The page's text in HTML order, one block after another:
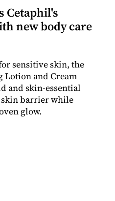
Cetaphil's
new body care
sensitive skin, the
and Cream
and skin-essential
barrier while
glow.